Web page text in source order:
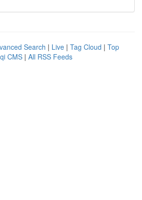
Search | Live | Tag Cloud | Top
CMS | All RSS Feeds